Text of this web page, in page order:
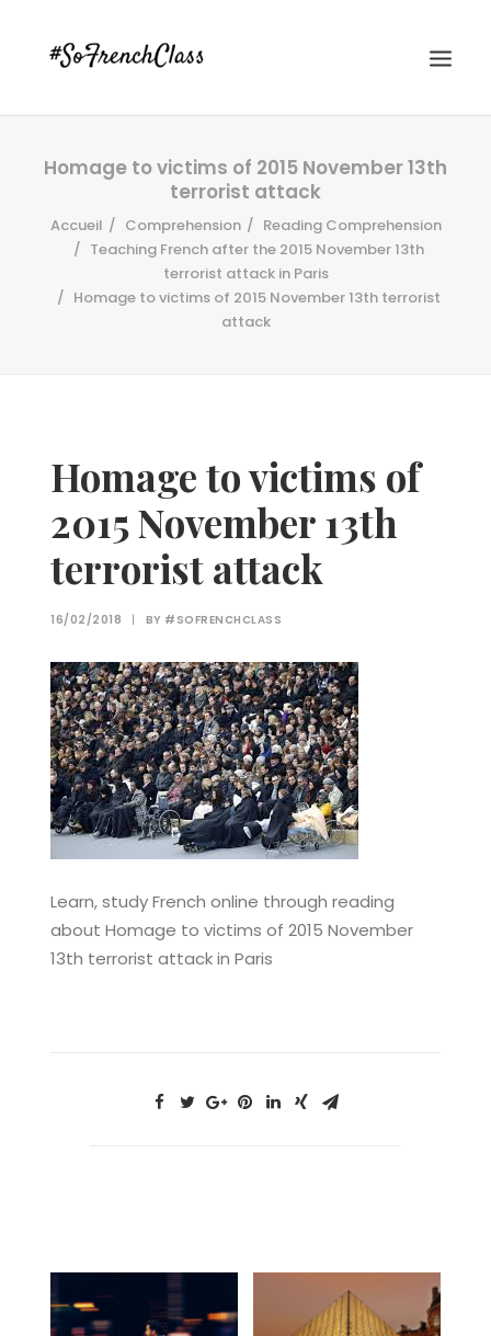
#SOFRENCHCLASS PRIVACY POLICY
Homage to victims of 2015 November 13th
terrorist attack
Accueil Comprehension
Reading Comprehension
Teaching French after the 2015 November 13th
terrorist attack in Paris
Homage to victims of 2015 November 13th terrorist
attack
Homage to victims of
2015 November 13th
terrorist attack
16/02/2018 | BY #SOFRENCHCLASS
Learn, study French online through reading
about Homage to victims of 2015 November
13th terrorist attack in Paris